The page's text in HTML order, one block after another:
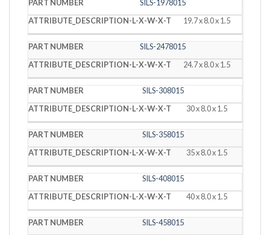
SILS-1978015
19.7 x 8.0 x 1.5
SILS-2478015
24.7 x 8.0 x 1.5
SILS-308015
30 x 8.0 x 1.5
SILS-358015
35 x 8.0 x 1.5
SILS-408015
40 x 8.0 x 1.5
SILS-458015